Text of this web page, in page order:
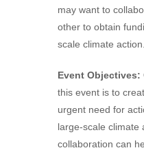
may want to
other to obtain
scale climate action.
Event Objectives:
this event is to
urgent need for
large-scale climate
collaboration can